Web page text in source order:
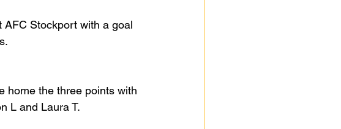
Stockport with a goal
home the three points with
L and Laura T.